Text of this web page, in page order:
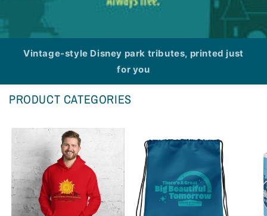
Vintage-style Disney park tributes, printed just
for you
PRODUCT CATEGORIES